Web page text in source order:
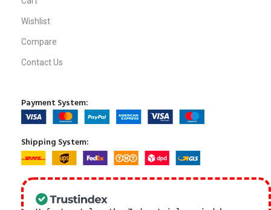
Wishlist
Compare
Contact Us
Payment System:
Shipping System: